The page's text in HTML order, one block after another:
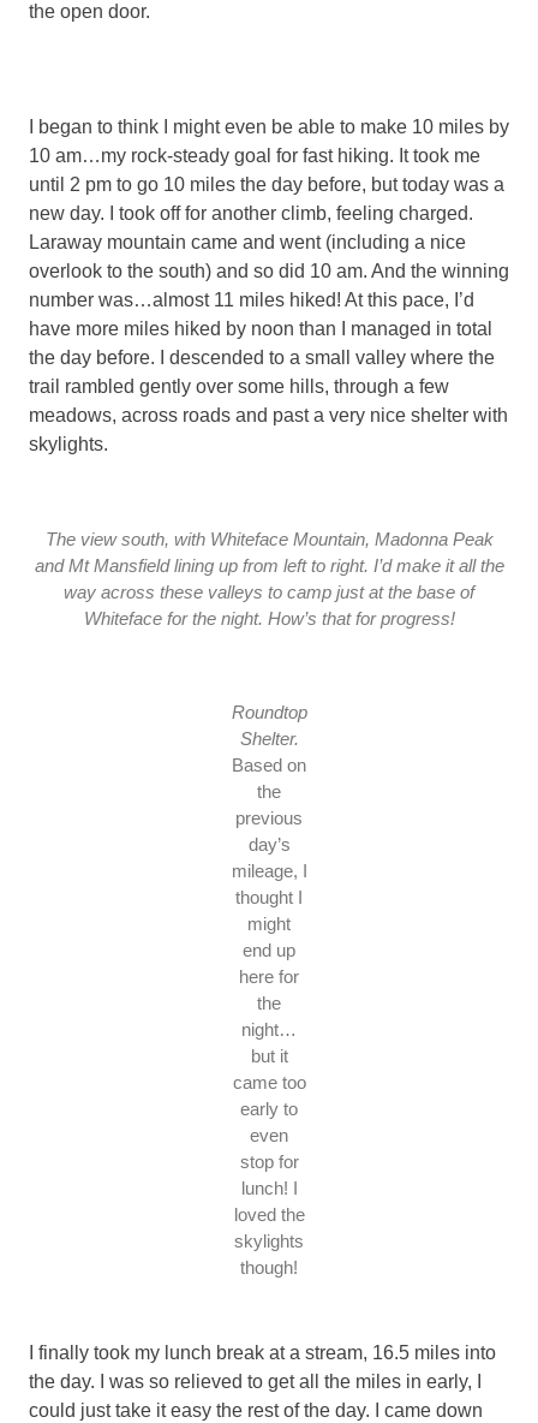
the open door.
I began to think I might even be able to make 10 miles by
10 am…my rock-steady goal for fast hiking. It took me
until 2 pm to go 10 miles the day before, but today was a
new day. I took off for another climb, feeling charged.
Laraway mountain came and went (including a nice
overlook to the south) and so did 10 am. And the winning
number was…almost 11 miles hiked! At this pace, I’d
have more miles hiked by noon than I managed in total
the day before. I descended to a small valley where the
trail rambled gently over some hills, through a few
meadows, across roads and past a very nice shelter with
skylights.
The view south, with Whiteface Mountain, Madonna Peak
and Mt Mansfield lining up from left to right. I’d make it all the
way across these valleys to camp just at the base of
Whiteface for the night. How’s that for progress!
Roundtop
Shelter.
Based on
the
previous
day’s
mileage, I
thought I
might
end up
here for
the
night…
but it
came too
early to
even
stop for
lunch! I
loved the
skylights
though!
I finally took my lunch break at a stream, 16.5 miles into
the day. I was so relieved to get all the miles in early, I
could just take it easy the rest of the day. I came down